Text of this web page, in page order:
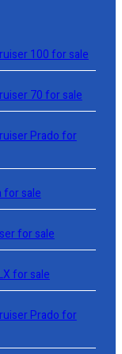
100 for sale
70 for sale
Prado for
for sale
for sale
for sale
Prado for